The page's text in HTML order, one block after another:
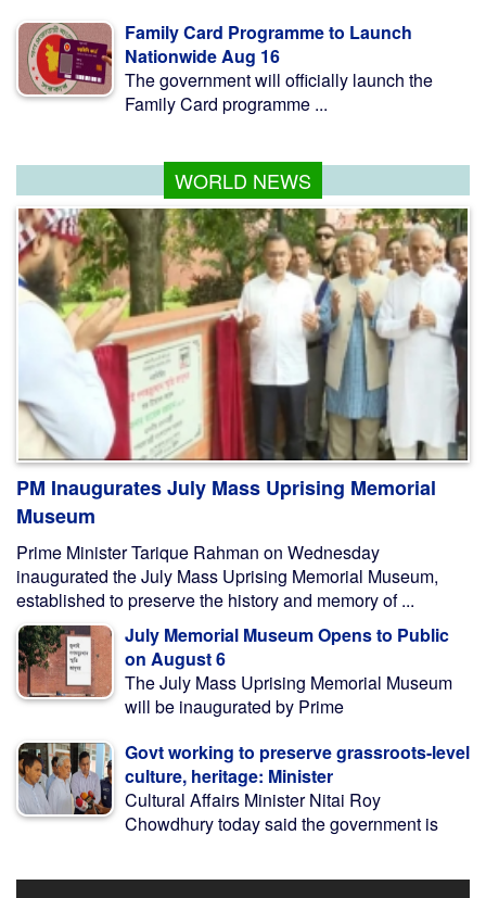
Family Card Programme to Launch
Nationwide Aug 16
The government will officially launch the
Family Card programme ...
WORLD NEWS
PM Inaugurates July Mass Uprising Memorial
Museum
Prime Minister Tarique Rahman on Wednesday
inaugurated the July Mass Uprising Memorial Museum,
established to preserve the history and memory of ...
July Memorial Museum Opens to Public
on August 6
The July Mass Uprising Memorial Museum
will be inaugurated by Prime
Govt working to preserve grassroots-level
culture, heritage: Minister
Cultural Affairs Minister Nitai Roy
Chowdhury today said the government is